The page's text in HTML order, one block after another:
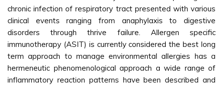
chronic infection of respiratory tract presented with various
clinical events ranging from anaphylaxis to digestive
disorders through thrive failure. Allergen specific
immunotherapy (ASIT) is currently considered the best long
term approach to manage environmental allergies has a
hermeneutic phenomenological approach a wide range of
inflammatory reaction patterns have been described and